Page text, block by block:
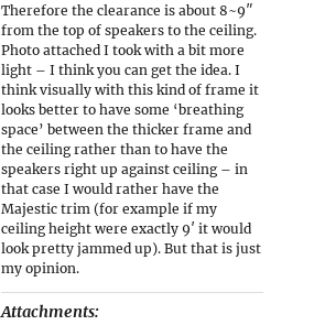
Therefore the clearance is about 8~9″
from the top of speakers to the ceiling.
Photo attached I took with a bit more
light – I think you can get the idea. I
think visually with this kind of frame it
looks better to have some ‘breathing
space’ between the thicker frame and
the ceiling rather than to have the
speakers right up against ceiling – in
that case I would rather have the
Majestic trim (for example if my
ceiling height were exactly 9′ it would
look pretty jammed up). But that is just
my opinion.
Attachments: